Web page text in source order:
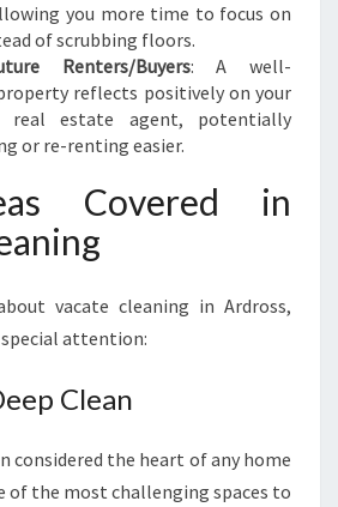
you more time to focus on
of scrubbing floors.
Renters/Buyers: A well-
reflects positively on your
real estate agent, potentially
or re-renting easier.
Covered in
vacate cleaning in Ardross,
special attention:
Clean
considered the heart of any home
of the most challenging spaces to